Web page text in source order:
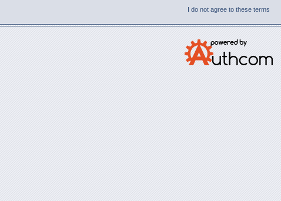
I do not agree to these terms